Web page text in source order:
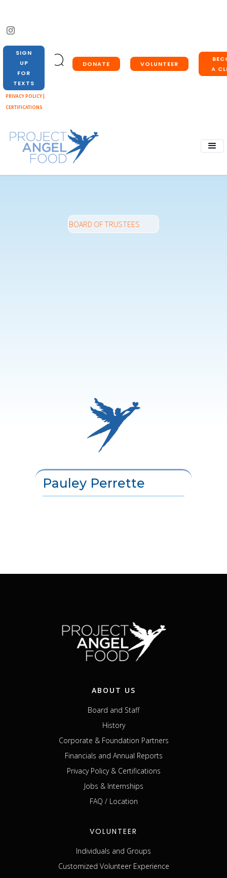
DONATE VOLUNTEER
A
SIGN
UP
FOR
TEXTS
PRIVACY POLICY |
CERTIFICATIONS
BOARD OF TRUSTEES
Pauley Perrette
ABOUT US
Board and Staff
History
Corporate & Foundation Partners
Financials and Annual Reports
Privacy Policy & Certifications
Jobs & Internships
FAQ / Location
VOLUNTEER
Individuals and Groups
Customized Volunteer Experience